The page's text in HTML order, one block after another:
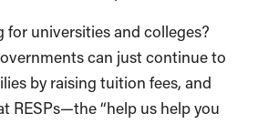
universities and colleges?
can just continue to
by raising tuition fees, and
RESPs—the “help us help you